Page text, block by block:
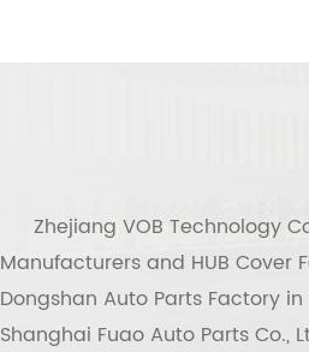
Zhejiang VOB Technology
Manufacturersand HUB Cover
Dongshan Auto Parts Factory
Shanghai Fuao Auto Parts Co.,